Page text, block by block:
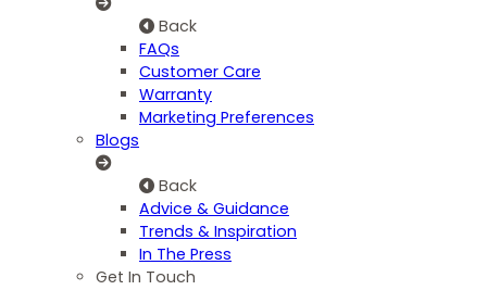
Back
FAQs
Customer Care
Warranty
Marketing Preferences
Blogs
Back
Advice & Guidance
Trends & Inspiration
In The Press
Get In Touch